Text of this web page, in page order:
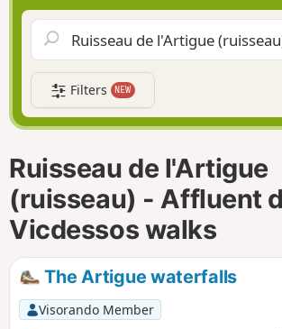
Filters NEW
Ruisseau de l'Artigue
(ruisseau) - Affluent
Vicdessos walks
The Artigue waterfalls
Visorando Member